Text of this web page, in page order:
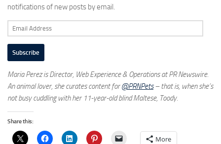
notifications of new posts by email.
Email
Address
Subscribe
Maria Perez is Director, Web Experience & Operations at PR Newswire.
An animal lover, she curates content for@PRNPets– that is, when she’s
not busy cuddling with her 11-year-old blind Maltese, Toody.
Share this:
More